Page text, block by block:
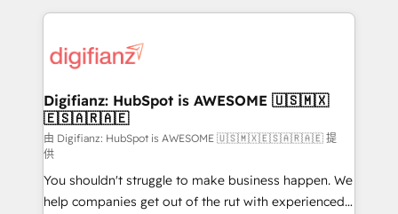
more people - Get the most out of your HubSpot
investment
operations that are causing inefficiencies, improve
supercharge revenue operations Key services: • CRM
Transformation / Web Development • RevOps &
Sales Consulting • Marketing Automation What
makes us different? 🚀 Top 0.5% of global HubSpot
agencies ⚙️ The strongest technical ability and
integration capabilities 💼 Consultative, long-term
partners who will embed ourselves into your
Digifianz: HubSpot is AWESOME 🇺🇸🇲🇽
🇪🇸🇦🇷🇦🇪
由 Digifianz: HubSpot is AWESOME 🇺🇸🇲🇽🇪🇸🇦🇷🇦🇪 提
供
You shouldn't struggle to make business happen. We
help companies get out of the rut with experienced,